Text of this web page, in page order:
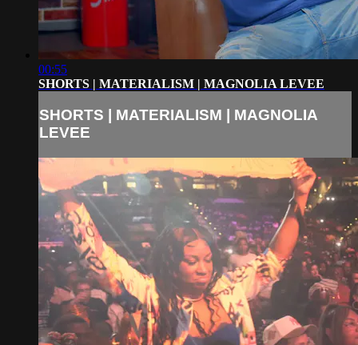
00:55
SHORTS | MATERIALISM | MAGNOLIA LEVEE
SHORTS | MATERIALISM | MAGNOLIA
LEVEE